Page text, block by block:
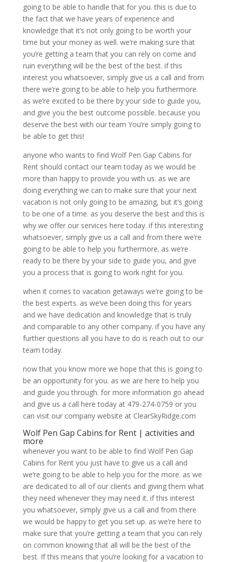
going to be able to handle that for you. this is due to
the fact that we have years of experience and
knowledge that it’s not only going to be worth your
time but your money as well. we’re making sure that
you’re getting a team that you can rely on come and
ruin everything will be the best of the best. if this
interest you whatsoever, simply give us a call and from
there we’re going to be able to help you furthermore.
as we’re excited to be there by your side to guide you,
and give you the best outcome possible. because you
deserve the best with our team You’re simply going to
be able to get this!
anyone who wants to find Wolf Pen Gap Cabins for
Rent should contact our team today as we would be
more than happy to provide you with us. as we are
doing everything we can to make sure that your next
vacation is not only going to be amazing, but it’s going
to be one of a time. as you deserve the best and this is
why we offer our services here today. if this interesting
whatsoever, simply give us a call and from there we’re
going to be able to help you furthermore. as we’re
ready to be there by your side to guide you, and give
you a process that is going to work right for you.
when it comes to vacation getaways we’re going to be
the best experts. as we’ve been doing this for years
and we have dedication and knowledge that is truly
and comparable to any other company. if you have any
further questions all you have to do is reach out to our
team today.
now that you know more we hope that this is going to
be an opportunity for you. as we are here to help you
and guide you through. for more information go ahead
and give us a call here today at 479-274-0759 or you
can visit our company website at ClearSkyRidge.com
Wolf Pen Gap Cabins for Rent | activities and
more
whenever you want to be able to find Wolf Pen Gap
Cabins for Rent you just have to give us a call and
we’re going to be able to help you for the more. as we
are dedicated to all of our clients and giving them what
they need whenever they may need it. if this interest
you whatsoever, simply give us a call and from there
we would be happy to get you set up. as we’re here to
make sure that you’re getting a team that you can rely
on common knowing that all will be the best of the
best. If this means that you’re looking for a vacation to